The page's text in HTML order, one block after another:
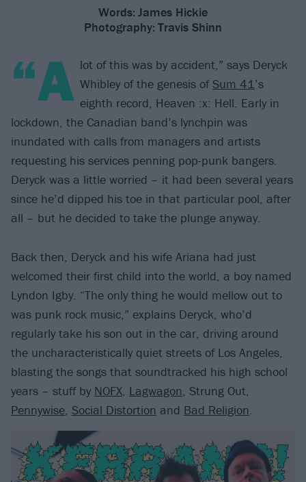
Words: James Hickie
Photography: Travis Shinn
“A lot of this was by accident,” says Deryck
Whibley of the genesis ofSum 41’s
eighth record, Heaven :x: Hell. Early in
lockdown, the Canadian band’s lynchpin was
inundated with calls from managers and artists
requesting his services penning pop-punk bangers.
Deryck was a little worried – it had been several years
since he’d dipped his toe in that particular pool, after
all – but he decided to take the plunge anyway.
Back then, Deryck and his wife Ariana had just
welcomed their first child into the world, a boy named
Lyndon Igby. “The only thing he would mellow out to
was punk rock music,” explains Deryck, who’d
regularly take his son out in the car, driving around
the uncharacteristically quiet streets of Los Angeles,
blasting the songs that soundtracked his high school
years – stuff by NOFX, Lagwagon, Strung Out,
Pennywise, Social Distortion and Bad Religion.